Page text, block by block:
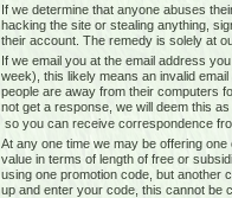
If we determine that anyone abuses
hacking the site or stealing anything,
their account. The remedy is solely at
If we email you at the email address
week), this likely means an invalid
people are away from their computers
not get a response, we will deem this
so you can receive correspondence
At any one time we may be offering
value in terms of length of free or
using one promotion code, but another
up and enter your code, this cannot be